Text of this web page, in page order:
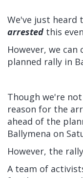
We've just heard
arrested this
However, we
planned rally in
Though we're
reason for the
ahead of the
Ballymena on
However, the
A team of